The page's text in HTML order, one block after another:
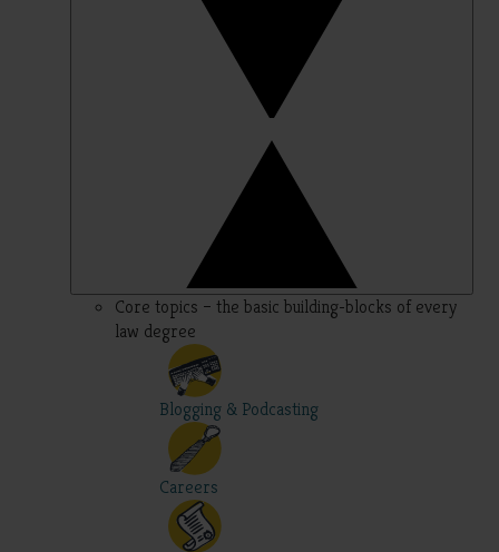
Core topics – the basic building-blocks of every
law degree
Blogging & Podcasting
Careers